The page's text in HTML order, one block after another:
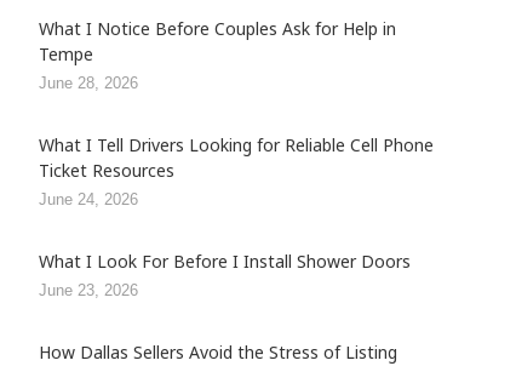
What I Notice Before Couples Ask for Help in
Tempe
June 28, 2026
What I Tell Drivers Looking for Reliable Cell Phone
Ticket Resources
June 24, 2026
What I Look For Before I Install Shower Doors
June 23, 2026
How Dallas Sellers Avoid the Stress of Listing